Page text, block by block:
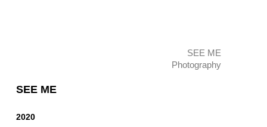
SEE ME
Photography
SEE ME
2020